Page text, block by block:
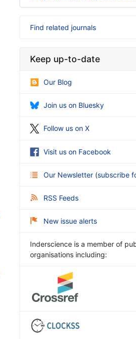
Find related journals
Keep up-to-date
Our Blog
Join us on Bluesky
Follow us on X
Visit us on Facebook
Our Newsletter (subscribe
RSS Feeds
New issue alerts
Inderscience is a member of
organisations including: